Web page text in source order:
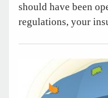
should have been
regulations, your